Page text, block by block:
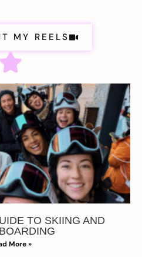
MY REELS
TO SKIING AND
More »